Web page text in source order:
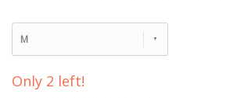
M
Only 2 left!